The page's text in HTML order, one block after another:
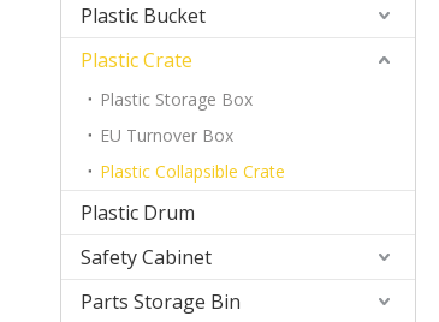
Plastic Bucket
Plastic Crate
Plastic Storage Box
EU Turnover Box
Plastic Collapsible Crate
Plastic Drum
Safety Cabinet
Parts Storage Bin